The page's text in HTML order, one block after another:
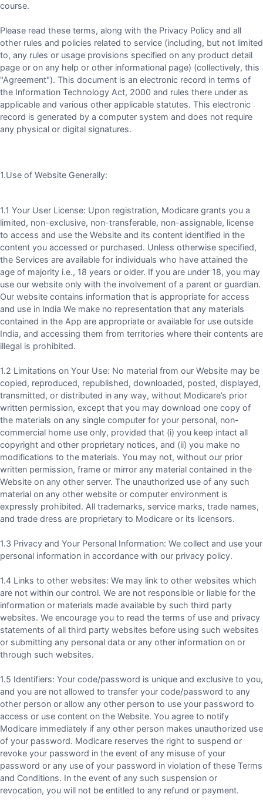
course.
Please read these terms, along with the Privacy Policy and all
other rules and policies related to service (including, but not limited
to, any rules or usage provisions specified on any product detail
page or on any help or other informational page) (collectively, this
"Agreement"). This document is an electronic record in terms of
the Information Technology Act, 2000 and rules there under as
applicable and various other applicable statutes. This electronic
record is generated by a computer system and does not require
any physical or digital signatures.
1.Use of Website Generally:
1.1 Your User License: Upon registration, Modicare grants you a
limited, non-exclusive, non-transferable, non-assignable, license
to access and use the Website and its content identified in the
content you accessed or purchased. Unless otherwise specified,
the Services are available for individuals who have attained the
age of majority i.e., 18 years or older. If you are under 18, you may
use our website only with the involvement of a parent or guardian.
Our website contains information that is appropriate for access
and use in India We make no representation that any materials
contained in the App are appropriate or available for use outside
India, and accessing them from territories where their contents are
illegal is prohibited.
1.2 Limitations on Your Use: No material from our Website may be
copied, reproduced, republished, downloaded, posted, displayed,
transmitted, or distributed in any way, without Modicare’s prior
written permission, except that you may download one copy of
the materials on any single computer for your personal, non-
commercial home use only, provided that (i) you keep intact all
copyright and other proprietary notices, and (ii) you make no
modifications to the materials. You may not, without our prior
written permission, frame or mirror any material contained in the
Website on any other server. The unauthorized use of any such
material on any other website or computer environment is
expressly prohibited. All trademarks, service marks, trade names,
and trade dress are proprietary to Modicare or its licensors.
1.3 Privacy and Your Personal Information: We collect and use your
personal information in accordance with our privacy policy.
1.4 Links to other websites: We may link to other websites which
are not within our control. We are not responsible or liable for the
information or materials made available by such third party
websites. We encourage you to read the terms of use and privacy
statements of all third party websites before using such websites
or submitting any personal data or any other information on or
through such websites.
1.5 Identifiers: Your code/password is unique and exclusive to you,
and you are not allowed to transfer your code/password to any
other person or allow any other person to use your password to
access or use content on the Website. You agree to notify
Modicare immediately if any other person makes unauthorized use
of your password. Modicare reserves the right to suspend or
revoke your password in the event of any misuse of your
password or any use of your password in violation of these Terms
and Conditions. In the event of any such suspension or
revocation, you will not be entitled to any refund or payment.